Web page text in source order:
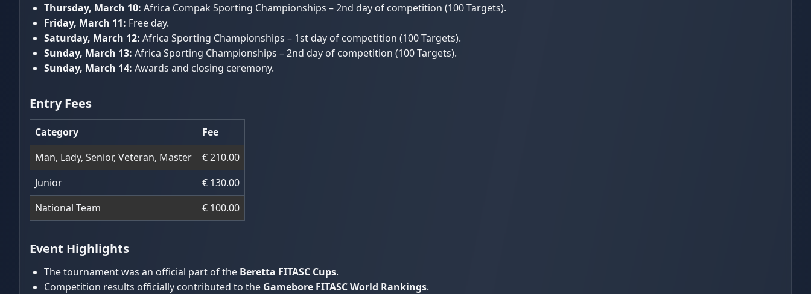
Thursday, March 10: Africa Compak Sporting Championships – 2nd day of competition (100 Targets).
Friday, March 11: Free day.
Saturday, March 12: Africa Sporting Championships – 1st day of competition (100 Targets).
Sunday, March 13: Africa Sporting Championships – 2nd day of competition (100 Targets).
Sunday, March 14: Awards and closing ceremony.
Entry Fees
Category
Fee
Man, Lady, Senior, Veteran, Master
€ 210.00
Junior
€ 130.00
National Team
€ 100.00
Event Highlights
The tournament was an official part of the Beretta FITASC Cups.
Competition results officially contributed to the Gamebore FITASC World Rankings.